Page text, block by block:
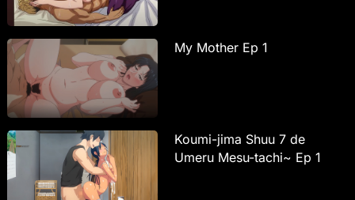
My Mother Ep 1
Koumi-jima Shuu 7 de
Umeru Mesu-tachi~ Ep 1